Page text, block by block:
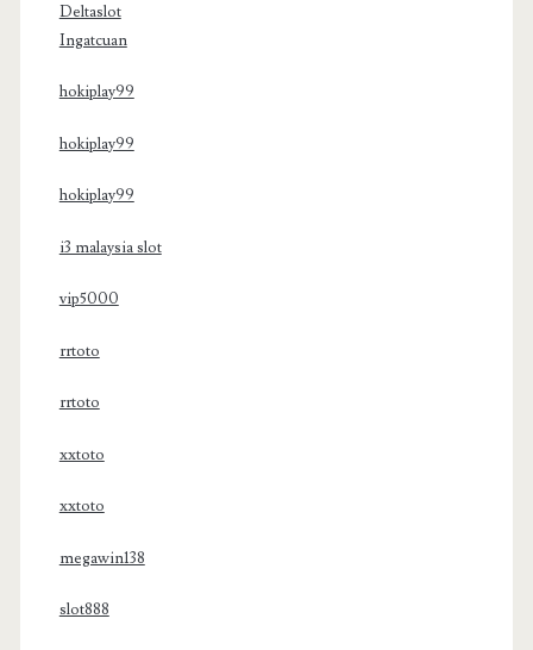
Deltaslot
Ingatcuan
hokiplay99
hokiplay99
hokiplay99
i3 malaysia slot
vip5000
rrtoto
rrtoto
xxtoto
xxtoto
megawin138
slot888